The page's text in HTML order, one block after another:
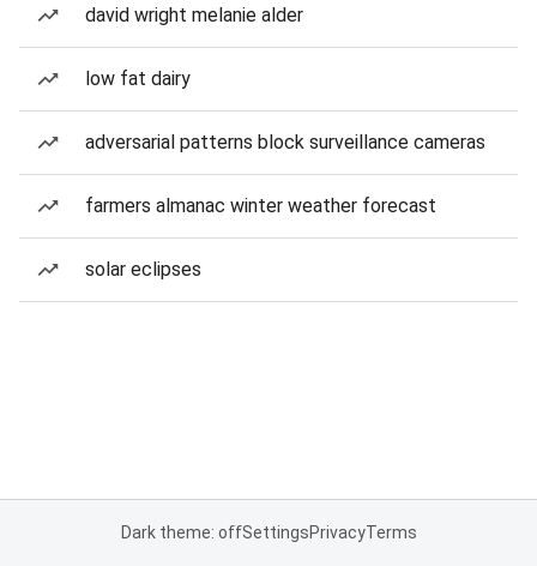
david wright melanie alder
low fat dairy
adversarial patterns block surveillance cameras
farmers almanac winter weather forecast
solar eclipses
Dark theme: offSettingsPrivacyTerms